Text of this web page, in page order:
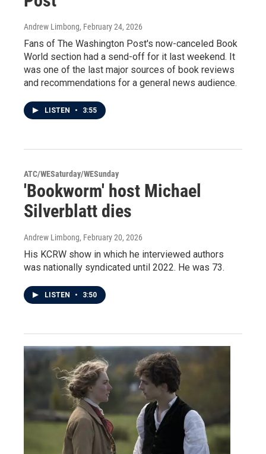
Andrew Limbong, February 24, 2026
Fans of The Washington Post's now-canceled Book
World section had a send-off for it last weekend. It
was one of the last major sources of book reviews
and recommendations for a general news audience.
LISTEN • 3:55
ATC/WESaturday/WESunday
'Bookworm' host Michael
Silverblatt dies
Andrew Limbong, February 20, 2026
His KCRW show in which he interviewed authors
was nationally syndicated until 2022. He was 73.
LISTEN • 3:50